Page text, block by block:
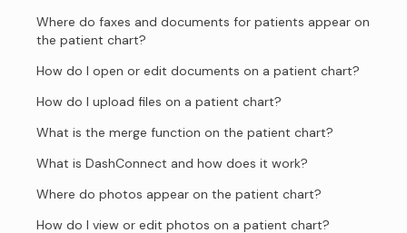
Where do faxes and documents for patients appear on
the patient chart?
How do I open or edit documents on a patient chart?
How do I upload files on a patient chart?
What is the merge function on the patient chart?
What is DashConnect and how does it work?
Where do photos appear on the patient chart?
How do I view or edit photos on a patient chart?